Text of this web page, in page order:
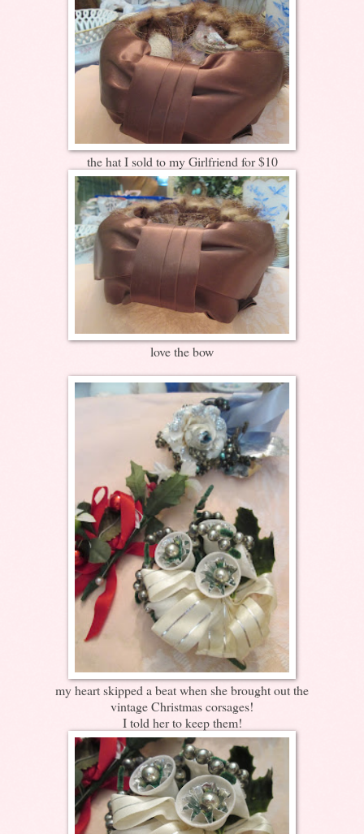
the hat I sold to my Girlfriend for $10
love the bow
my heart skipped a beat when she brought out the
vintage Christmas corsages!
I told her to keep them!